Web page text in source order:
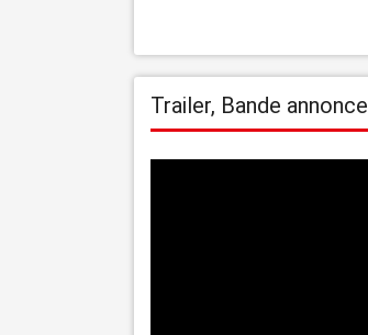
Trailer, Bande annonce